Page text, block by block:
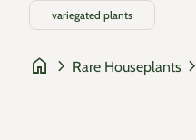
variegated plants
home chevron_right Rare Houseplants chevron_right